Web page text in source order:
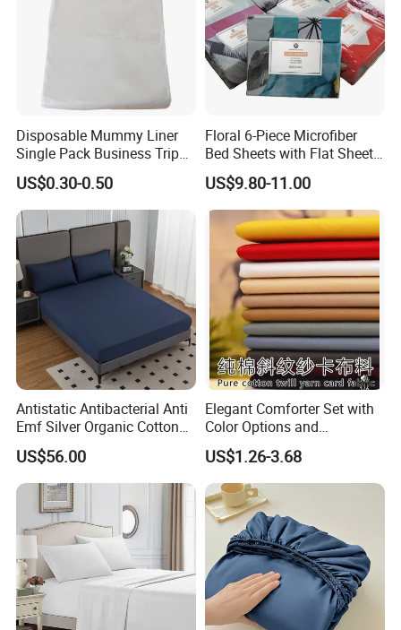
Disposable Mummy Liner
Single Pack Business Trip
Nonwoven Travel Sleeping
Bag
US$0.30-0.50
Floral 6-Piece Microfiber
Bed Sheets with Flat Sheet
and Pillowcases
US$9.80-11.00
Antistatic Antibacterial Anti
Emf Silver Organic Cotton
Conductive
Grounded/Earthing/Groundi
ng Fitted Bed Sheet
US$56.00
Elegant Comforter Set with
Color Options and
Shrinkage Control
US$1.26-3.68